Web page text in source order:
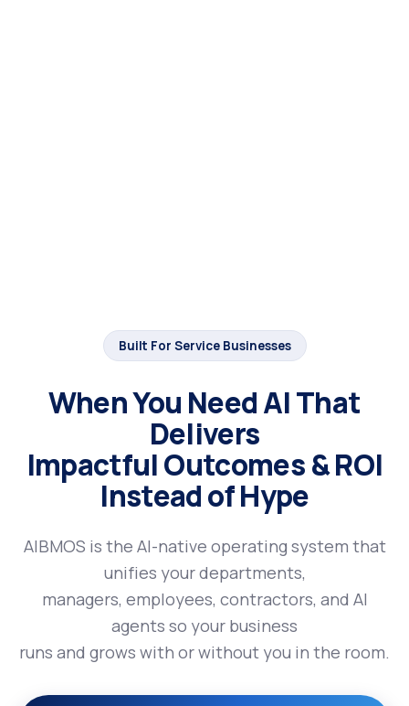
Built For Service Businesses
When You Need AI That
Delivers
Impactful Outcomes & ROI
Instead of Hype
AIBMOS is the AI-native operating system that
unifies your departments,
managers, employees, contractors, and AI
agents so your business
runs and grows with or without you in the room.